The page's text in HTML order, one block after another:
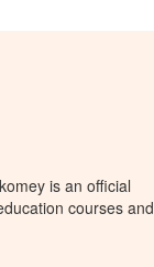
is an official
courses and